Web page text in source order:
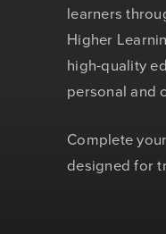
learners
Higher
high-quality
personal and
Complete
designed for